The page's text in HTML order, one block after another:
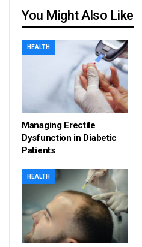
You Might Also Like
HEALTH
Managing Erectile
Dysfunction in Diabetic
Patients
HEALTH